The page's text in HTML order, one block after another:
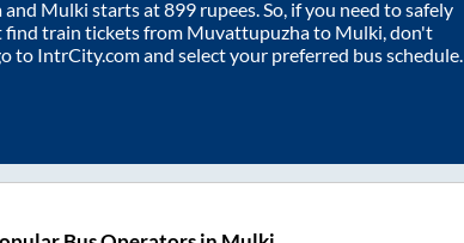
and Mulki starts at899 rupees. So, if you need to safely
find train tickets from Muvattupuzhato Mulki, don't
to IntrCity.com and select your preferred bus schedule.